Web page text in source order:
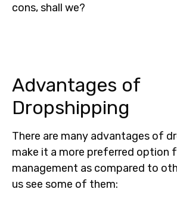
cons, shall we?
Advantages of
Dropshipping
There are many advantages of
make it a more preferred option
management as compared to
us see some of them: